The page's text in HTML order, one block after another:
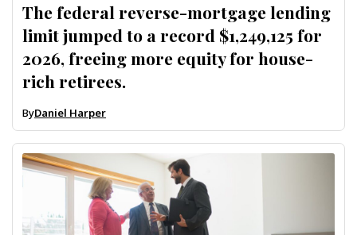
The federal reverse-mortgage lending
limit jumped to a record $1,249,125 for
2026, freeing more equity for house-
rich retirees.
ByDaniel Harper